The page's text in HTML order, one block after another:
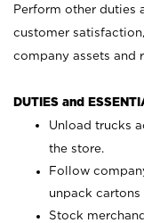
Perform other duties
customer
company assets and
DUTIES and
Unload trucks
the store.
Follow
unpack cartons
Stock